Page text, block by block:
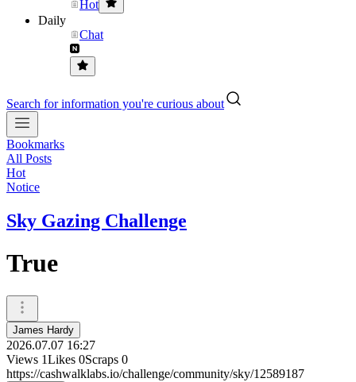
Hot
Daily
Chat
Search for information you're curious about
Bookmarks
All Posts
Hot
Notice
Sky Gazing Challenge
True
James Hardy
2026.07.07 16:27
Views 1Likes 0Scraps 0
https://cashwalklabs.io/challenge/community/sky/12589187